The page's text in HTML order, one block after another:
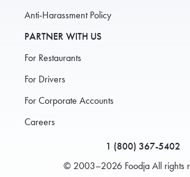
Anti-Harassment Policy
PARTNER WITH US
For Restaurants
For Drivers
For Corporate Accounts
Careers
1 (800) 367-5402
© 2003–2026 Foodja All rights